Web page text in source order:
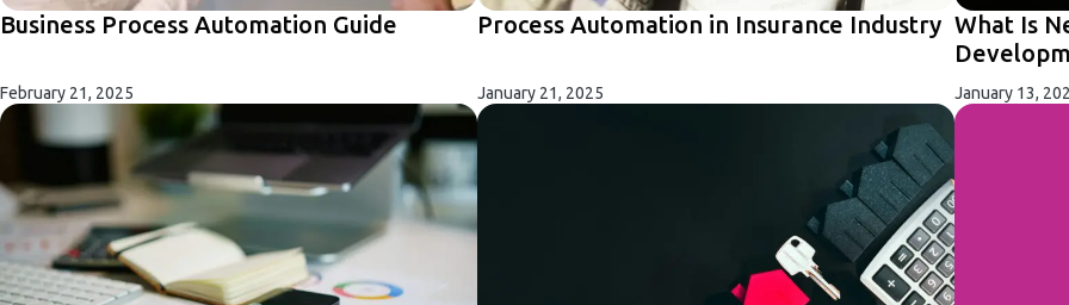
Business Process Automation Guide
February 21, 2025
Process Automation in Insurance Industry
January 21, 2025
What Is
January 13,